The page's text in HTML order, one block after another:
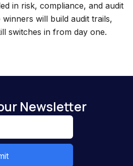
in risk, compliance, and audit
will build audit trails,
switches in from day one.
Newsletter